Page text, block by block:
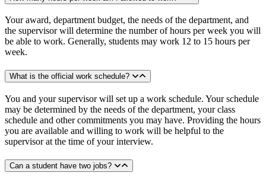
Your award, department budget, the needs of the department, and
the supervisor will determine the number of hours per week you will
be able to work. Generally, students may work 12 to 15 hours per
week.
What is the official work schedule?
You and your supervisor will set up a work schedule. Your schedule
may be determined by the needs of the department, your class
schedule and other commitments you may have. Providing the hours
you are available and willing to work will be helpful to the
supervisor at the time of your interview.
Can a student have two jobs?